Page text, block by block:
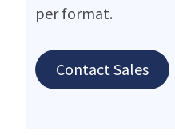
per format.
Contact Sales